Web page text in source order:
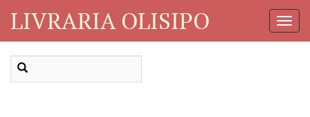
LIVRARIA OLISIPO